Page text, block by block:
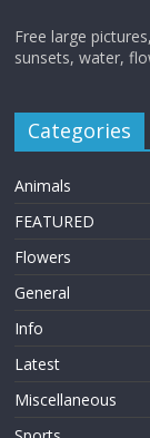
Free large
sunsets, water,
Categories
Animals
FEATURED
Flowers
General
Info
Latest
Miscellaneous